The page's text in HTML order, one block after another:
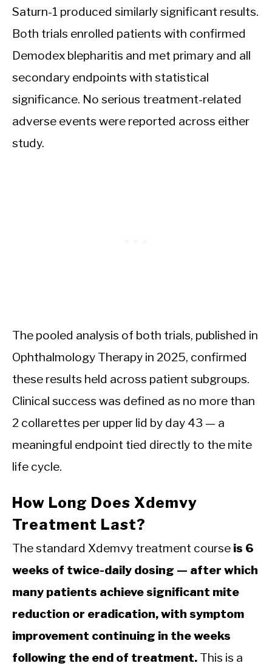
Saturn-1 produced similarly significant results.
Both trials enrolled patients with confirmed
Demodex blepharitis and met primary and all
secondary endpoints with statistical
significance. No serious treatment-related
adverse events were reported across either
study.
The pooled analysis of both trials, published in
Ophthalmology Therapy in 2025, confirmed
these results held across patient subgroups.
Clinical success was defined as no more than
2 collarettes per upper lid by day 43 — a
meaningful endpoint tied directly to the mite
life cycle.
How Long Does Xdemvy
Treatment Last?
The standard Xdemvy treatment course is 6
weeks of twice-daily dosing — after which
many patients achieve significant mite
reduction or eradication, with symptom
improvement continuing in the weeks
following the end of treatment. This is a